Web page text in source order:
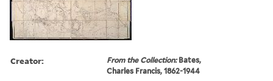
Creator: From the Collection:Bates,
Charles Francis, 1862-1944